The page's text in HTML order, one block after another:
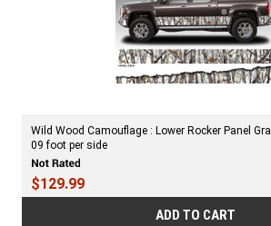
Wild Wood Camouflage : Lower Rocker Panel
09 foot per side
$129.99
ADD TO CART